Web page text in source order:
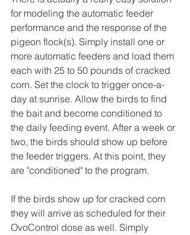
for modeling the automatic feeder
performance and the response of the
pigeon flock(s). Simply install one or
more automatic feeders and load them
each with 25 to 50 pounds of cracked
corn. Set the clock to trigger once-a-
day at sunrise. Allow the birds to find
the bait and become conditioned to
the daily feeding event. After a week or
two, the birds should show up before
the feeder triggers. At this point, they
are "conditioned" to the program.
If the birds show up for cracked corn
they will arrive as scheduled for their
OvoControl dose as well. Simply